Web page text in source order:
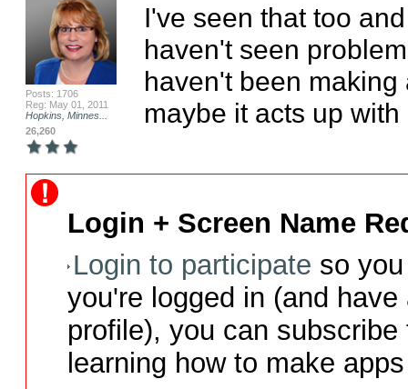
Posts: 1706
Reg: May 01, 2011
Hopkins, Minnes...
26,260
I've seen that too
haven't seen
haven't been
maybe it acts up
Login + Screen Name
Login to participate so
you're logged in (and
profile), you can
learning how to make